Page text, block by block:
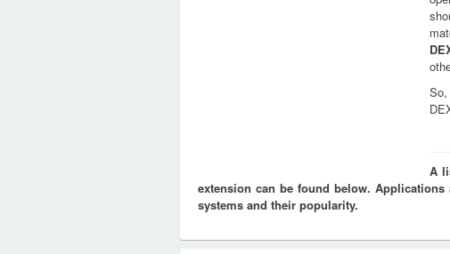
A
extension can be found below.
systems and their popularity.